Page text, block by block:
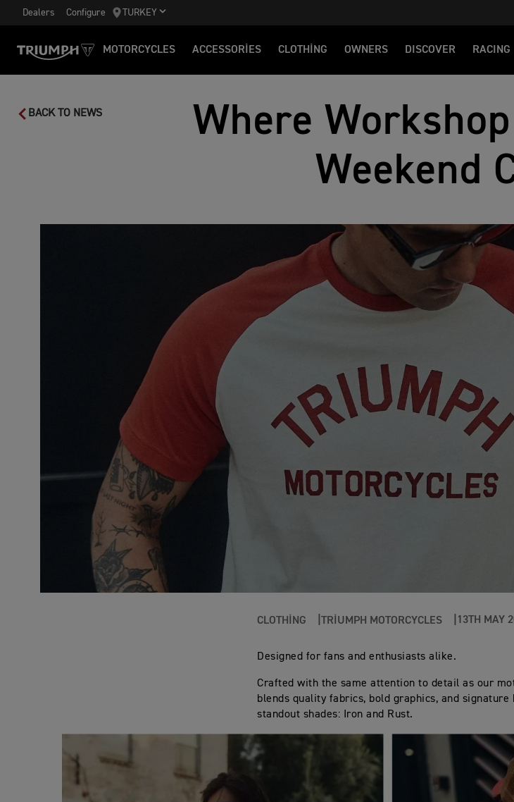
Dealers Configure TURKEY
MOTORCYCLES ACCESSORIES CLOTHING OWNERS DISCOVER RACING
BACK TO NEWS
Where
Weekend
CLOTHING TRIUMPH MOTORCYCLES 13TH MAY
Designed for fans and enthusiasts alike.
Crafted with the same attention to detail as our
blends quality fabrics, bold graphics, and
standout shades: Iron and Rust.